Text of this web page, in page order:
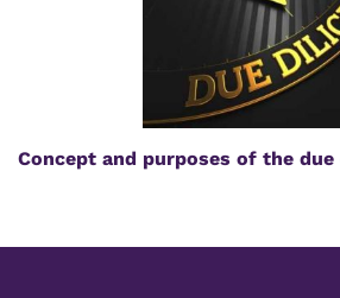
Concept and purposes of the